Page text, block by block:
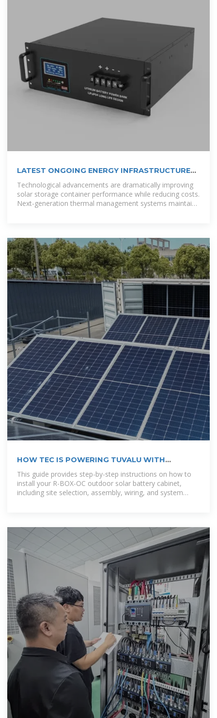
LATEST ONGOING ENERGY INFRASTRUCTURE
PROJECTS IN TUVALU
Technological advancements are dramatically improving
solar storage container performance while reducing costs.
Next-generation thermal management systems maintain
HOW TEC IS POWERING TUVALU WITH
RENEWABLE RESOURCES?
This guide provides step-by-step instructions on how to
install your R-BOX-OC outdoor solar battery cabinet,
including site selection, assembly, wiring, and system